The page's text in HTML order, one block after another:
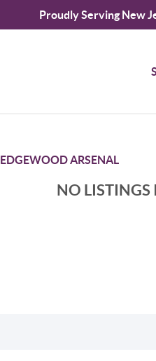
Proudly Serving New
EDGEWOOD ARSENAL
NO LISTINGS